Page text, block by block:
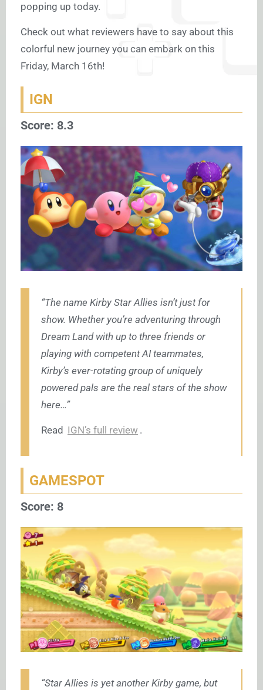
popping up today.
Check out what reviewers have to say about this
colorful new journey you can embark on this
Friday, March 16th!
IGN
Score: 8.3
“The name Kirby Star Allies isn’t just for
show. Whether you’re adventuring through
Dream Land with up to three friends or
playing with competent AI teammates,
Kirby’s ever-rotating group of uniquely
powered pals are the real stars of the show
here…”
Read IGN’s full review .
GAMESPOT
Score: 8
“Star Allies is yet another Kirby game, but